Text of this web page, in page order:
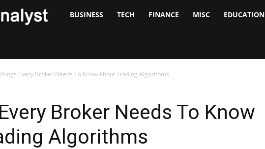
Analyst
BUSINESS TECH FINANCE MISC EDUCATION
Every Broker Needs To Know About Trading Algorithms
Broker Needs To Know
Algorithms